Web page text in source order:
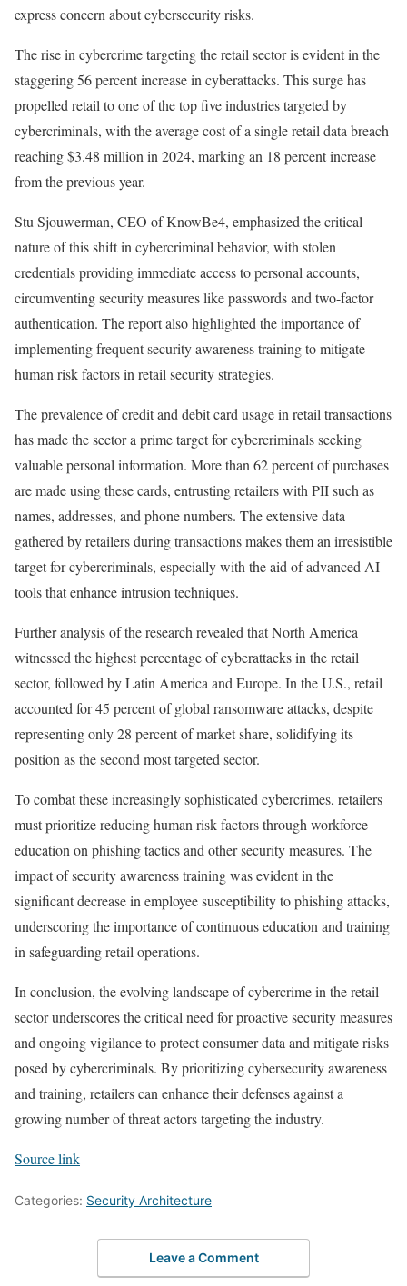
express concern about cybersecurity risks.
The rise in cybercrime targeting the retail sector is evident in the
staggering 56 percent increase in cyberattacks. This surge has
propelled retail to one of the top five industries targeted by
cybercriminals, with the average cost of a single retail data breach
reaching $3.48 million in 2024, marking an 18 percent increase
from the previous year.
Stu Sjouwerman, CEO of KnowBe4, emphasized the critical
nature of this shift in cybercriminal behavior, with stolen
credentials providing immediate access to personal accounts,
circumventing security measures like passwords and two-factor
authentication. The report also highlighted the importance of
implementing frequent security awareness training to mitigate
human risk factors in retail security strategies.
The prevalence of credit and debit card usage in retail transactions
has made the sector a prime target for cybercriminals seeking
valuable personal information. More than 62 percent of purchases
are made using these cards, entrusting retailers with PII such as
names, addresses, and phone numbers. The extensive data
gathered by retailers during transactions makes them an irresistible
target for cybercriminals, especially with the aid of advanced AI
tools that enhance intrusion techniques.
Further analysis of the research revealed that North America
witnessed the highest percentage of cyberattacks in the retail
sector, followed by Latin America and Europe. In the U.S., retail
accounted for 45 percent of global ransomware attacks, despite
representing only 28 percent of market share, solidifying its
position as the second most targeted sector.
To combat these increasingly sophisticated cybercrimes, retailers
must prioritize reducing human risk factors through workforce
education on phishing tactics and other security measures. The
impact of security awareness training was evident in the
significant decrease in employee susceptibility to phishing attacks,
underscoring the importance of continuous education and training
in safeguarding retail operations.
In conclusion, the evolving landscape of cybercrime in the retail
sector underscores the critical need for proactive security measures
and ongoing vigilance to protect consumer data and mitigate risks
posed by cybercriminals. By prioritizing cybersecurity awareness
and training, retailers can enhance their defenses against a
growing number of threat actors targeting the industry.
Source link
Categories: Security Architecture
Leave a Comment